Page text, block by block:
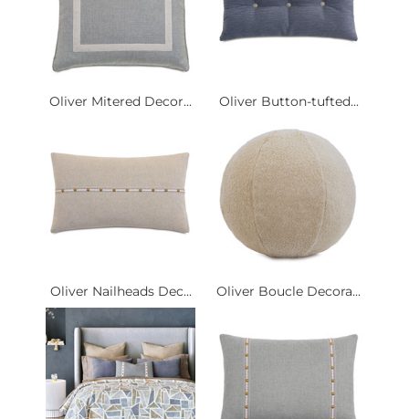
Oliver Mitered Decor... Oliver Button-tufted...
Oliver Nailheads Dec... Oliver Boucle Decora...